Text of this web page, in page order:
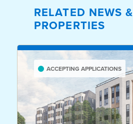
RELATED NEWS &
PROPERTIES
ACCEPTING APPLICATIONS